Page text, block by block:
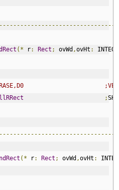
(* r: Rect ; ovWd ,ovHt :
;VERB
;
(* r: Rect ; ovWd ,ovHt :